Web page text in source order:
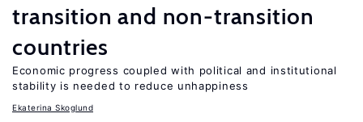
transition and non-transition
countries
Economic progress coupled with political and institutional
stability is needed to reduce unhappiness
Ekaterina Skoglund